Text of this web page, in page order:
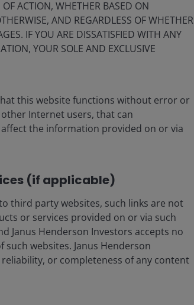
deficit
are willing
for
geopolitical
graphite and
view, a period
not just
and energy
needs,
is also
expansion.
ACTION, WHETHER BASED ON
AND REGARDLESS OF WHETHER
IF YOU ARE DISSATISFIED WITH ANY
YOUR SOLE AND EXCLUSIVE
this website functions without error or
Internet users, that can
the information provided on or via
(if applicable)
third party websites, such links are not
or services provided on or via such
Janus Henderson Investors accepts no
websites. Janus Henderson
or completeness of any content